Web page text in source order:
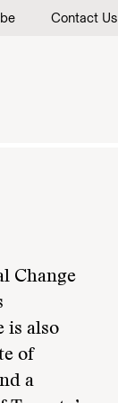
Contact Us
Change
is also
of
a